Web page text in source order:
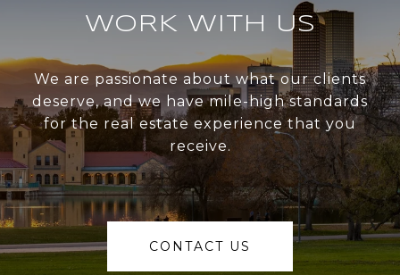
WORK WITH US
We are passionate about what our clients
deserve, and we have mile-high standards
for the real estate experience that you
receive.
CONTACT US